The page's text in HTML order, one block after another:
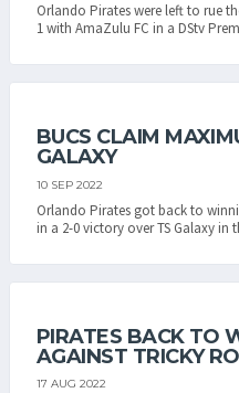
Orlando Pirates were left to rue
1 with AmaZulu FC in a DStv
BUCS CLAIM
GALAXY
10 SEP 2022
Orlando Pirates got back to
in a 2-0 victory over TS Galaxy in
PIRATES BACK TO
AGAINST TRICKY
17 AUG 2022